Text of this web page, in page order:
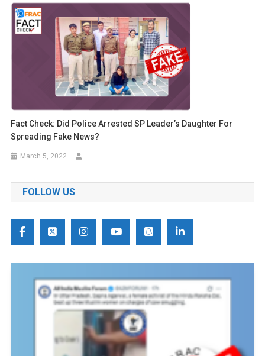
Fact Check: Did Police Arrested SP Leader’s Daughter For
Spreading Fake News?
March 5, 2022
FOLLOW US